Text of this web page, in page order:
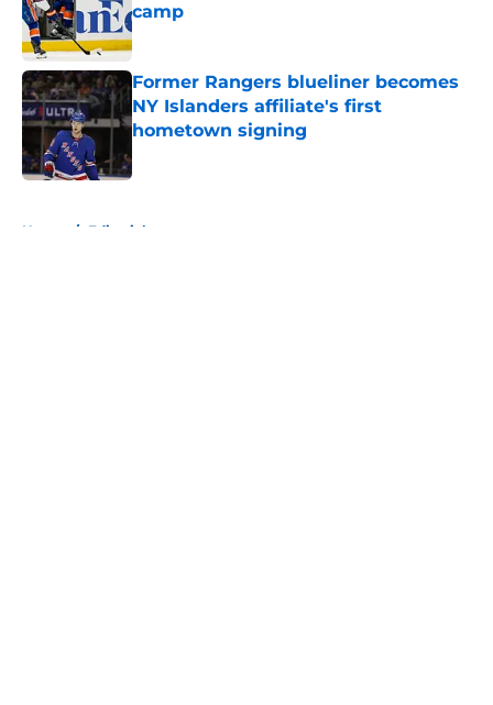
camp
Published by on Invalid Date
Former Rangers blueliner becomes
NY Islanders affiliate's first
hometown signing
Home / Editorials